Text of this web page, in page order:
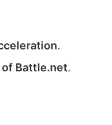
.
Battle.net.